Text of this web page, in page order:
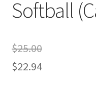
Softball
$25.00
$22.94